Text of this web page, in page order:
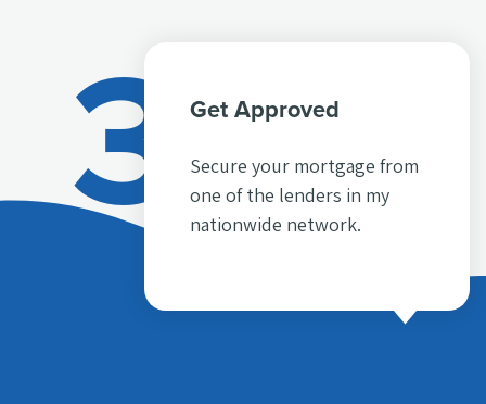
3 Get Approved
Secure your mortgage from
one of the lenders in my
nationwide network.